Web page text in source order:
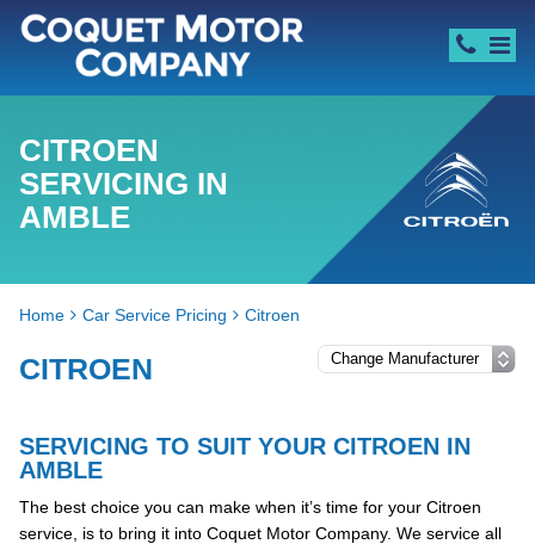
CITROEN
SERVICING IN
AMBLE
Home Car Service Pricing Citroen
CITROEN
SERVICING TO SUIT YOUR CITROEN IN
AMBLE
The best choice you can make when it’s time for your Citroen
service, is to bring it into Coquet Motor Company. We service all